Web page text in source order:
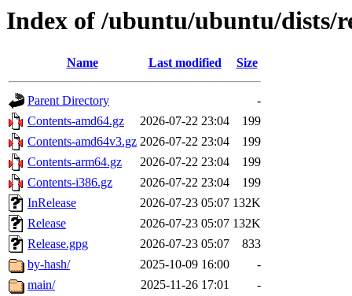
Index of /ubuntu/ubuntu/dists/
Name Last modified Size
Parent Directory
-
Contents-amd64.gz
2026-07-22 23:04
199
Contents-amd64v3.gz 2026-07-22 23:04
199
Contents-arm64.gz
2026-07-22 23:04
199
Contents-i386.gz
2026-07-22 23:04
199
InRelease
2026-07-23 05:07 132K
Release
2026-07-23 05:07 132K
Release.gpg
2026-07-23 05:07
833
by-hash/
2025-10-09 16:00
-
main/
2025-11-26 17:01
-